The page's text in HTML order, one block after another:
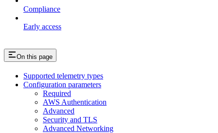
Compliance
Early access
On this page
Supported telemetry types
Configuration parameters
Required
AWS Authentication
Advanced
Security and TLS
Advanced Networking